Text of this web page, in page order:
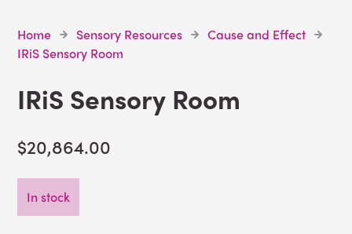
Home Sensory Resources
Cause and Effect
IRiS Sensory Room
IRiS Sensory Room
$20,864.00
In stock